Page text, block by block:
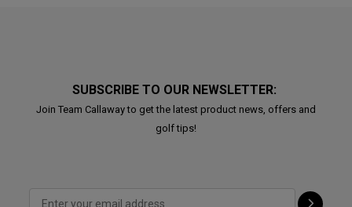
SUBSCRIBE TO OUR NEWSLETTER:
Join Team Callaway to get the latest product news, offers and
golf tips!